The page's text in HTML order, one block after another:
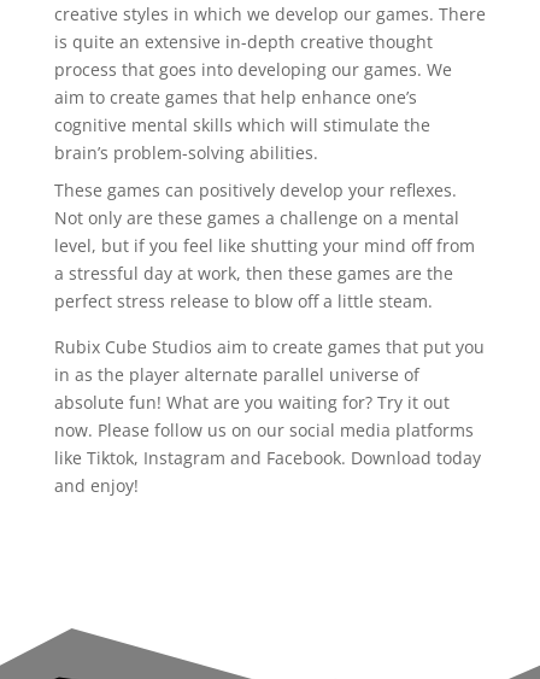
creative styles in which we develop our games. There
is quite an extensive in-depth creative thought
process that goes into developing our games. We
aim to create games that help enhance one’s
cognitive mental skills which will stimulate the
brain’s problem-solving abilities.
These games can positively develop your reflexes.
Not only are these games a challenge on a mental
level, but if you feel like shutting your mind off from
a stressful day at work, then these games are the
perfect stress release to blow off a little steam.
Rubix Cube Studios aim to create games that put you
in as the player alternate parallel universe of
absolute fun! What are you waiting for? Try it out
now. Please follow us on our social media platforms
like Tiktok, Instagram and Facebook. Download today
and enjoy!